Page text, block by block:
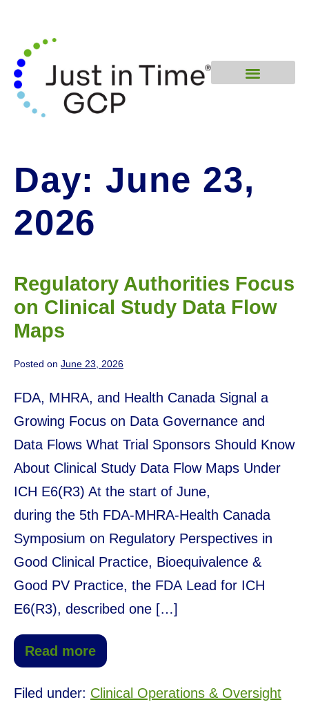
Day: June 23,
2026
Regulatory Authorities Focus
on Clinical Study Data Flow
Maps
Posted on June 23, 2026
FDA, MHRA, and Health Canada Signal a
Growing Focus on Data Governance and
Data Flows What Trial Sponsors Should Know
About Clinical Study Data Flow Maps Under
ICH E6(R3) At the start of June,
during the 5th FDA-MHRA-Health Canada
Symposium on Regulatory Perspectives in
Good Clinical Practice, Bioequivalence &
Good PV Practice, the FDA Lead for ICH
E6(R3), described one […]
Read more
Filed under: Clinical Operations & Oversight